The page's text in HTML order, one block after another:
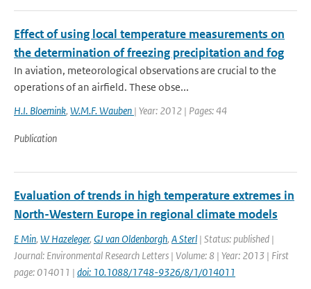
Effect of using local temperature measurements on
the determination of freezing precipitation and fog
In aviation, meteorological observations are crucial to the
operations of an airfield. These obse...
H.I. Bloemink, W.M.F. Wauben | Year: 2012 | Pages: 44
Publication
Evaluation of trends in high temperature extremes in
North-Western Europe in regional climate models
E Min, W Hazeleger, GJ van Oldenborgh, A Sterl | Status: published |
Journal: Environmental Research Letters | Volume: 8 | Year: 2013 | First
page: 014011 | doi: 10.1088/1748-9326/8/1/014011